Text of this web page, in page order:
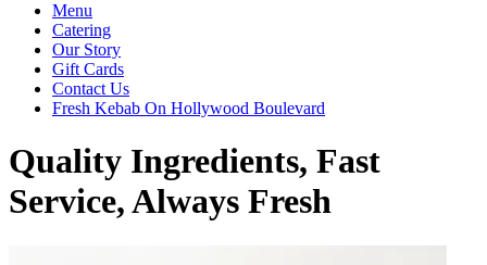
Menu
Catering
Our Story
Gift Cards
Contact Us
Fresh Kebab On Hollywood Boulevard
Quality Ingredients, Fast
Service, Always Fresh